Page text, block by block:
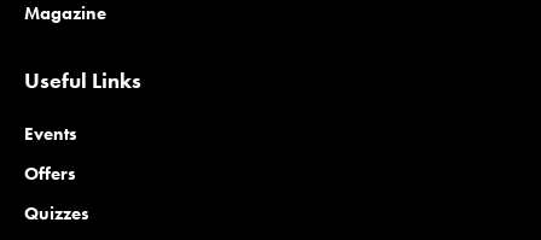
Magazine
Useful Links
Events
Offers
Quizzes